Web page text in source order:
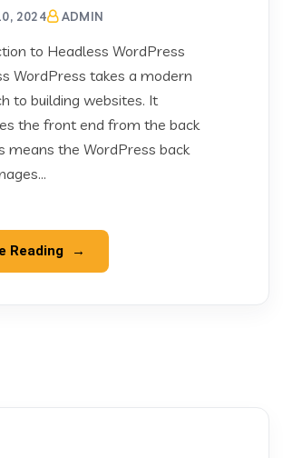
2024 ADMIN
to Headless WordPress
WordPress takes a modern
to building websites. It
the front end from the back
means the WordPress back
Reading